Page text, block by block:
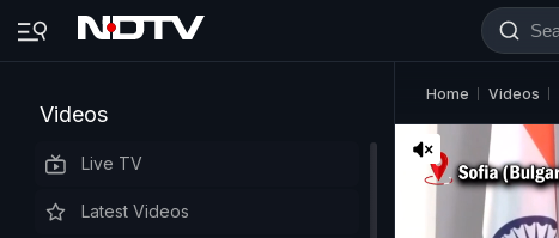
Videos
Live TV
Latest Videos
Home Videos